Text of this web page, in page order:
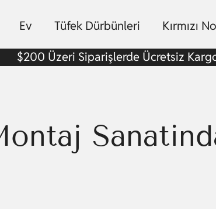
Ev Tüfek Dürbünleri Kırmızı
$200 Üzeri Siparişlerde Ücretsiz